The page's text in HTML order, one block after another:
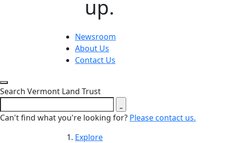
up.
Newsroom
About Us
Contact Us
Close search form
Search Vermont Land Trust
Can't find what you're looking for? Please contact us.
Explore